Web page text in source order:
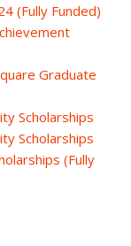
(Fully Funded)
Graduate
Scholarships
Scholarships
(Fully